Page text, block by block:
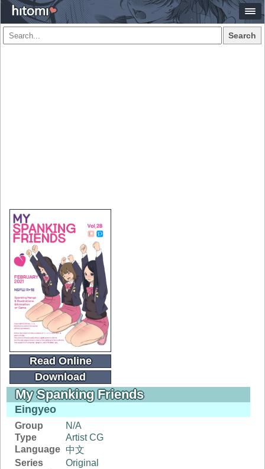
Search
Read Online
Download
My Spanking Friends
Eingyeo
Group
N/A
Type
Artist CG
Language 中文
Series
Original